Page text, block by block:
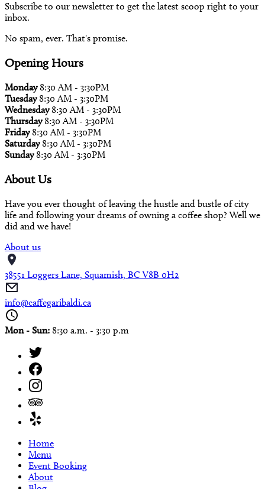
Subscribe to our newsletter to get the latest scoop right to your
inbox.
No spam, ever. That's promise.
Opening Hours
Monday 8:30 AM - 3:30PM
Tuesday 8:30 AM - 3:30PM
Wednesday 8:30 AM - 3:30PM
Thursday 8:30 AM - 3:30PM
Friday 8:30 AM - 3:30PM
Saturday 8:30 AM - 3:30PM
Sunday 8:30 AM - 3:30PM
About Us
Have you ever thought of leaving the hustle and bustle of city
life and following your dreams of owning a coffee shop? Well we
did and we have!
About us
38551 Loggers Lane, Squamish, BC V8B 0H2
info@caffegaribaldi.ca
Mon - Sun: 8:30 a.m. - 3:30 p.m
Home
Menu
Event Booking
About